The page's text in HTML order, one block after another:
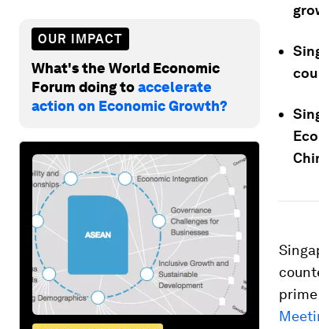
OUR IMPACT
What's the World Economic
Forum doing toaccelerate
action on Economic Growth?